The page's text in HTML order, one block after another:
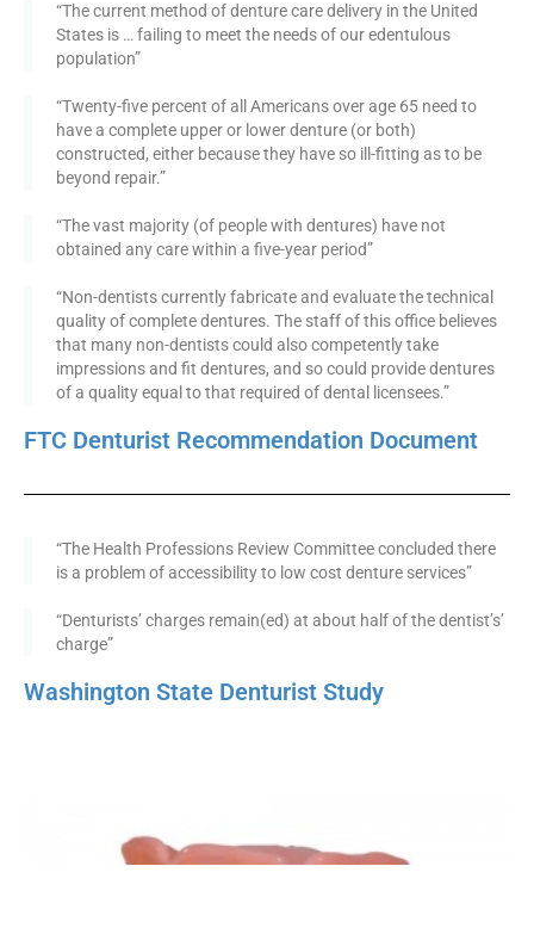
“The current method of denture care delivery in the United
States is … failing to meet the needs of our edentulous
population”
“Twenty-five percent of all Americans over age 65 need to
have a complete upper or lower denture (or both)
constructed, either because they have so ill-fitting as to be
beyond repair.”
“The vast majority (of people with dentures) have not
obtained any care within a five-year period”
“Non-dentists currently fabricate and evaluate the technical
quality of complete dentures. The staff of this office believes
that many non-dentists could also competently take
impressions and fit dentures, and so could provide dentures
of a quality equal to that required of dental licensees.”
FTC Denturist Recommendation Document
“The Health Professions Review Committee concluded there
is a problem of accessibility to low cost denture services”
“Denturists’ charges remain(ed) at about half of the dentist’s’
charge”
Washington State Denturist Study